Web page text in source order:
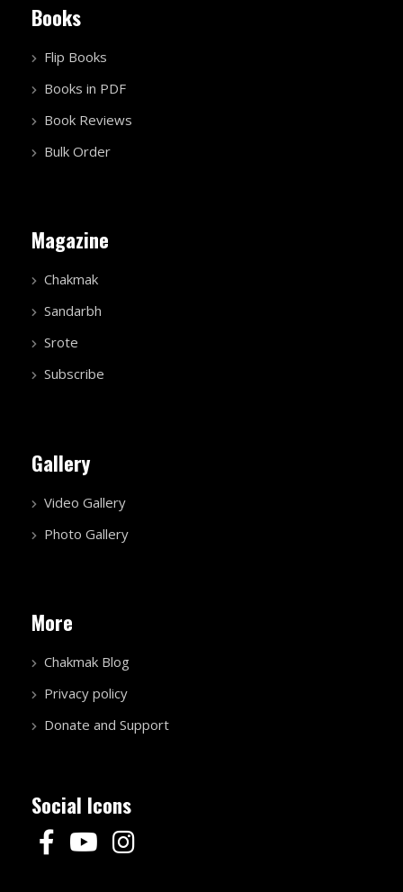
Books
Flip Books
Books in PDF
Book Reviews
Bulk Order
Magazine
Chakmak
Sandarbh
Srote
Subscribe
Gallery
Video Gallery
Photo Gallery
More
Chakmak Blog
Privacy policy
Donate and Support
Social Icons